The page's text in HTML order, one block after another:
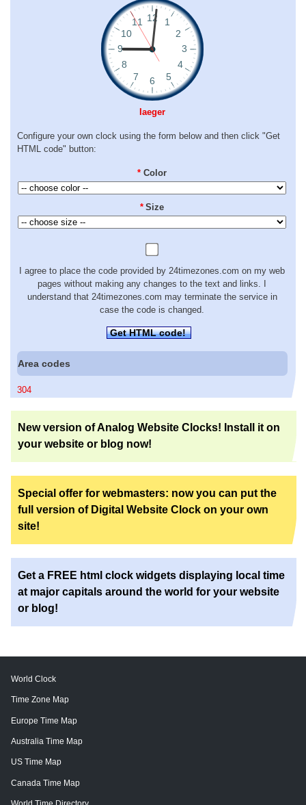
Iaeger
Configure your own clock using the form below and then click "Get
HTML code" button:
* Color
* Size
I agree to place the code provided by 24timezones.com on my web
pages without making any changes to the text and links. I
understand that 24timezones.com may terminate the service in
case the code is changed.
Get HTML code!
Area codes
304
New version of Analog Website Clocks! Install it on
your website or blog now!
Special offer for webmasters: now you can put the
full version of Digital Website Clock on your own
site!
Get a FREE html clock widgets displaying local time
at major capitals around the world for your website
or blog!
World Clock
Time Zone Map
Europe Time Map
Australia Time Map
US Time Map
Canada Time Map